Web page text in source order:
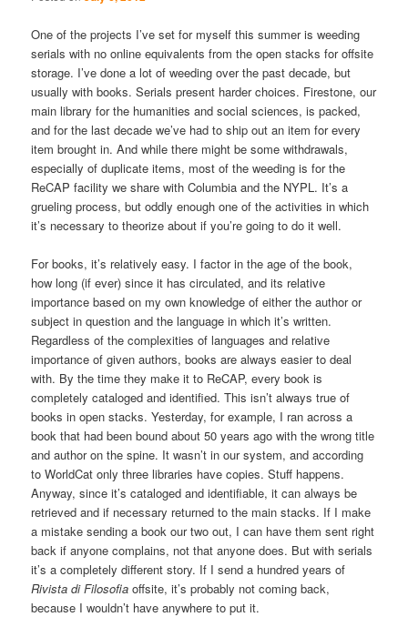
One of the projects I’ve set for myself this summer is weeding
serials with no online equivalents from the open stacks for offsite
storage. I’ve done a lot of weeding over the past decade, but
usually with books. Serials present harder choices. Firestone, our
main library for the humanities and social sciences, is packed,
and for the last decade we’ve had to ship out an item for every
item brought in. And while there might be some withdrawals,
especially of duplicate items, most of the weeding is for the
ReCAP facility we share with Columbia and the NYPL. It’s a
grueling process, but oddly enough one of the activities in which
it’s necessary to theorize about if you’re going to do it well.
For books, it’s relatively easy. I factor in the age of the book,
how long (if ever) since it has circulated, and its relative
importance based on my own knowledge of either the author or
subject in question and the language in which it’s written.
Regardless of the complexities of languages and relative
importance of given authors, books are always easier to deal
with. By the time they make it to ReCAP, every book is
completely cataloged and identified. This isn’t always true of
books in open stacks. Yesterday, for example, I ran across a
book that had been bound about 50 years ago with the wrong title
and author on the spine. It wasn’t in our system, and according
to WorldCat only three libraries have copies. Stuff happens.
Anyway, since it’s cataloged and identifiable, it can always be
retrieved and if necessary returned to the main stacks. If I make
a mistake sending a book our two out, I can have them sent right
back if anyone complains, not that anyone does. But with serials
it’s a completely different story. If I send a hundred years of
Rivista di Filosofia offsite, it’s probably not coming back,
because I wouldn’t have anywhere to put it.